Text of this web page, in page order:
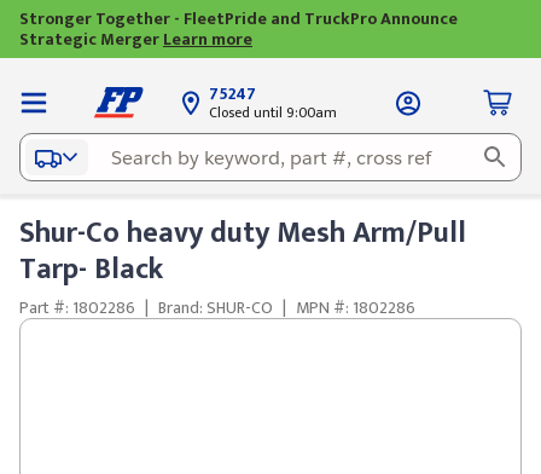
Stronger Together - FleetPride and TruckPro Announce
Strategic MergerLearn more
75247
Closed until 9:00am
Shur-Co heavy duty Mesh Arm/Pull
Tarp- Black
Part #: 1802286 | Brand: SHUR-CO | MPN #: 1802286